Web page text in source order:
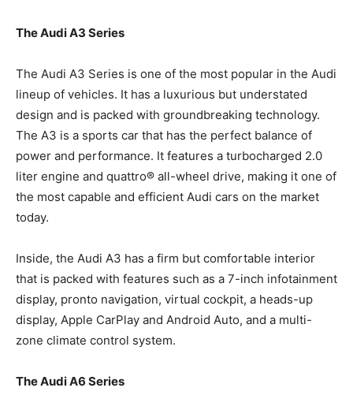
The Audi A3 Series
The Audi A3 Series is one of the most popular in the Audi
lineup of vehicles. It has a luxurious but understated
design and is packed with groundbreaking technology.
The A3 is a sports car that has the perfect balance of
power and performance. It features a turbocharged 2.0
liter engine and quattro® all-wheel drive, making it one of
the most capable and efficient Audi cars on the market
today.
Inside, the Audi A3 has a firm but comfortable interior
that is packed with features such as a 7-inch infotainment
display, pronto navigation, virtual cockpit, a heads-up
display, Apple CarPlay and Android Auto, and a multi-
zone climate control system.
The Audi A6 Series